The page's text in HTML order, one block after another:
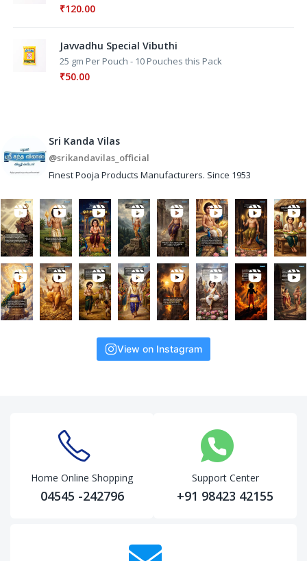
₹120.00
Javvadhu Special Vibuthi
25 gm Per Pouch - 10 Pouches this Pack
₹50.00
Sri Kanda Vilas
@srikandavilas_official
Finest Pooja Products Manufacturers. Since 1953
View on Instagram
Home Online Shopping
04545 -242796
Support Center
+91 98423 42155